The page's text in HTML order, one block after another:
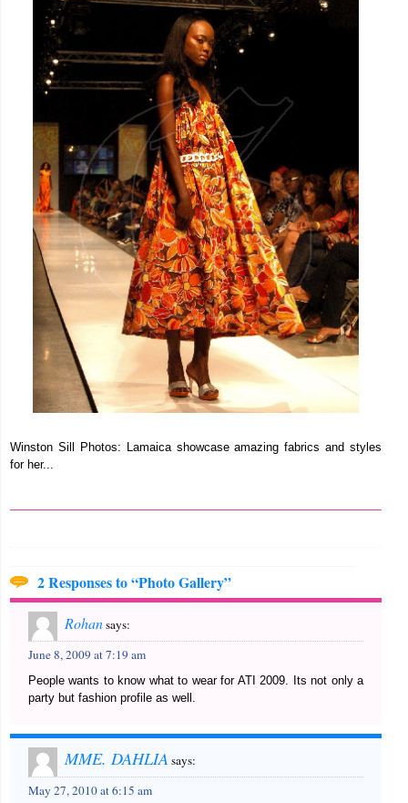
Winston Sill Photos: Lamaica showcase amazing fabrics and styles
for her...
2 Responses to “Photo Gallery”
Rohansays:
June 8, 2009 at 7:19 am
People wants to know what to wear for ATI 2009. Its not only a
party but fashion profile as well.
MME. DAHLIA says:
May 27, 2010 at 6:15 am